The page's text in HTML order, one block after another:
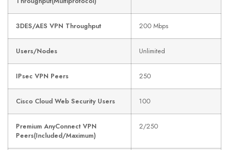
3DES/AES VPN Throughput 200 Mbps
Users/Nodes Unlimited
IPsec VPN Peers 250
Cisco Cloud Web Security Users 100
Premium AnyConnect VPN
Peers(Included/Maximum)
2/250